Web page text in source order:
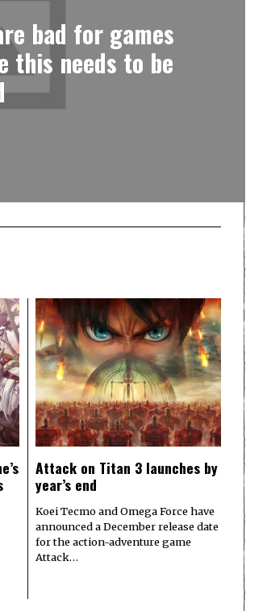
bad for games
this needs to be
Attack on Titan 3 launches by
year’s end
Koei Tecmo and Omega Force have
announced a December release date
for the action-adventure game
Attack…